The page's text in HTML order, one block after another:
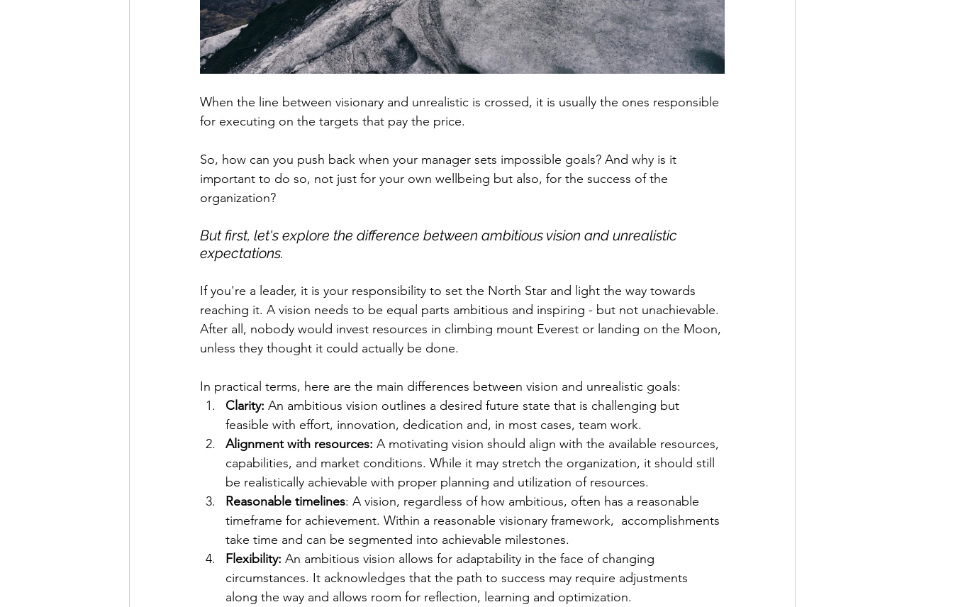
When the line between visionary and unrealistic is crossed, it is usually the ones responsible
for executing on the targets that pay the price.
So, how can you push back when your manager sets impossible goals? And why is it
important to do so, not just for your own wellbeing but also, for the success of the
organization?
But first, let's explore the difference between ambitious vision and unrealistic
expectations.
If you're a leader, it is your responsibility to set the North Star and light the way towards
reaching it. A vision needs to be equal parts ambitious and inspiring - but not unachievable.
After all, nobody would invest resources in climbing mount Everest or landing on the Moon,
unless they thought it could actually be done.
In practical terms, here are the main differences between vision and unrealistic goals:
Clarity: An ambitious vision outlines a desired future state that is challenging but
feasible with effort, innovation, dedication and, in most cases, team work.
Alignment with resources: A motivating vision should align with the available resources,
capabilities, and market conditions. While it may stretch the organization, it should still
be realistically achievable with proper planning and utilization of resources.
Reasonable timelines: A vision, regardless of how ambitious, often has a reasonable
timeframe for achievement. Within a reasonable visionary framework,  accomplishments
take time and can be segmented into achievable milestones.
Flexibility: An ambitious vision allows for adaptability in the face of changing
circumstances. It acknowledges that the path to success may require adjustments
along the way and allows room for reflection, learning and optimization.